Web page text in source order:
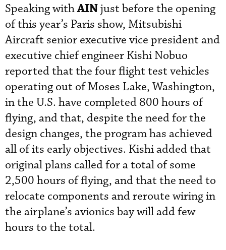
Speaking withAINjust before the opening
of this year’s Paris show, Mitsubishi
Aircraft senior executive vice president and
executive chief engineer Kishi Nobuo
reported that the four flight test vehicles
operating out of Moses Lake, Washington,
in the U.S. have completed 800 hours of
flying, and that, despite the need for the
design changes, the program has achieved
all of its early objectives. Kishi added that
original plans called for a total of some
2,500 hours of flying, and that the need to
relocate components and reroute wiring in
the airplane’s avionics bay will add few
hours to the total.